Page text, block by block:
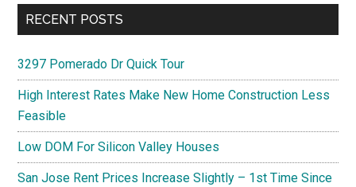
RECENT POSTS
3297 Pomerado Dr Quick Tour
High Interest Rates Make New Home Construction Less
Feasible
Low DOM For Silicon Valley Houses
San Jose Rent Prices Increase Slightly – 1st Time Since